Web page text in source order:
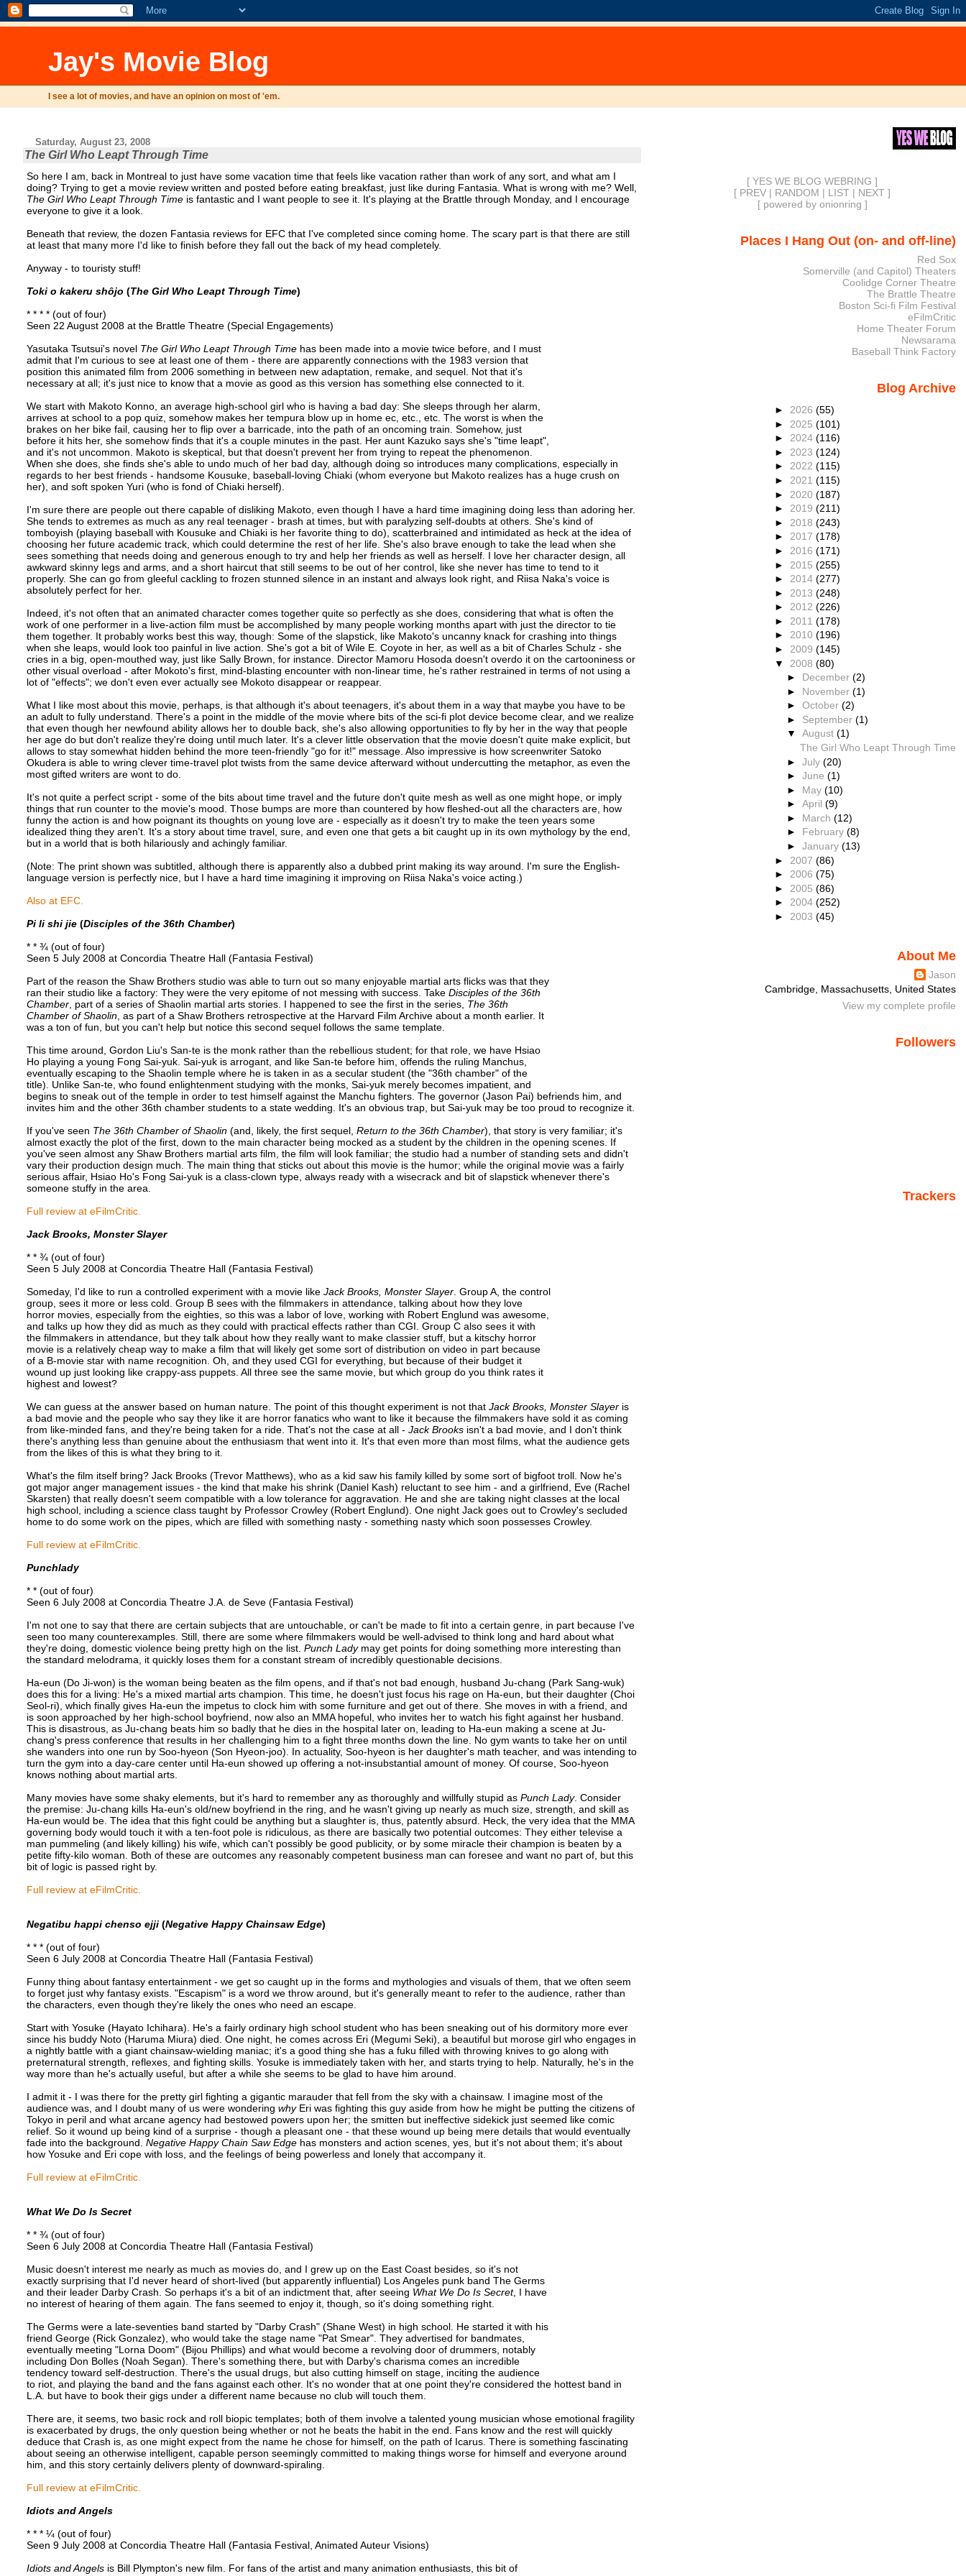
Jay's Movie Blog
I see a lot of movies, and have an opinion on most of 'em.
Saturday, August 23, 2008
The Girl Who Leapt Through Time
So here I am, back in Montreal to just have some vacation time that feels like vacation rather than work of any sort, and what am I
doing? Trying to get a movie review written and posted before eating breakfast, just like during Fantasia. What is wrong with me? Well,
The Girl Who Leapt Through Timeis fantastic and I want people to see it. It's playing at the Brattle through Monday, and I encourage
everyone to give it a look.
Beneath that review, the dozen Fantasia reviews for EFC that I've completed since coming home. The scary part is that there are still
at least that many more I'd like to finish before they fall out the back of my head completely.
Anyway - to touristy stuff!
Toki o kakeru shôjo (The Girl Who Leapt Through Time)
* * * * (out of four)
Seen 22 August 2008 at the Brattle Theatre (Special Engagements)
Yasutaka Tsutsui's novel The Girl Who Leapt Through Timehas been made into a movie twice before, and I must
admit that I'm curious to see at least one of them - there are apparently connections with the 1983 version that
position this animated film from 2006 something in between new adaptation, remake, and sequel. Not that it's
necessary at all; it's just nice to know that a movie as good as this version has something else connected to it.
We start with Makoto Konno, an average high-school girl who is having a bad day: She sleeps through her alarm,
arrives at school to a pop quiz, somehow makes her tempura blow up in home ec, etc., etc. The worst is when the
brakes on her bike fail, causing her to flip over a barricade, into the path of an oncoming train. Somehow, just
before it hits her, she somehow finds that it's a couple minutes in the past. Her aunt Kazuko says she's "time leapt",
and it's not uncommon. Makoto is skeptical, but that doesn't prevent her from trying to repeat the phenomenon.
When she does, she finds she's able to undo much of her bad day, although doing so introduces many complications, especially in
regards to her best friends - handsome Kousuke, baseball-loving Chiaki (whom everyone but Makoto realizes has a huge crush on
her), and soft spoken Yuri (who is fond of Chiaki herself).
I'm sure there are people out there capable of disliking Makoto, even though I have a hard time imagining doing less than adoring her.
She tends to extremes as much as any real teenager - brash at times, but with paralyzing self-doubts at others. She's kind of
tomboyish (playing baseball with Kousuke and Chiaki is her favorite thing to do), scatterbrained and intimidated as heck at the idea of
choosing her future academic track, which could determine the rest of her life. She's also brave enough to take the lead when she
sees something that needs doing and generous enough to try and help her friends as well as herself. I love her character design, all
awkward skinny legs and arms, and a short haircut that still seems to be out of her control, like she never has time to tend to it
properly. She can go from gleeful cackling to frozen stunned silence in an instant and always look right, and Riisa Naka's voice is
absolutely perfect for her.
Indeed, it's not often that an animated character comes together quite so perfectly as she does, considering that what is often the
work of one performer in a live-action film must be accomplished by many people working months apart with just the director to tie
them together. It probably works best this way, though: Some of the slapstick, like Makoto's uncanny knack for crashing into things
when she leaps, would look too painful in live action. She's got a bit of Wile E. Coyote in her, as well as a bit of Charles Schulz - she
cries in a big, open-mouthed way, just like Sally Brown, for instance. Director Mamoru Hosoda doesn't overdo it on the cartooniness or
other visual overload - after Mokoto's first, mind-blasting encounter with non-linear time, he's rather restrained in terms of not using a
lot of "effects"; we don't even ever actually see Mokoto disappear or reappear.
What I like most about this movie, perhaps, is that although it's about teenagers, it's about them in a way that maybe you have to be
an adult to fully understand. There's a point in the middle of the movie where bits of the sci-fi plot device become clear, and we realize
that even though her newfound ability allows her to double back, she's also allowing opportunities to fly by her in the way that people
her age do but don't realize they're doing until much later. It's a clever little observation that the movie doesn't quite make explicit, but
allows to stay somewhat hidden behind the more teen-friendly "go for it!" message. Also impressive is how screenwriter Satoko
Okudera is able to wring clever time-travel plot twists from the same device afterward without undercutting the metaphor, as even the
most gifted writers are wont to do.
It's not quite a perfect script - some of the bits about time travel and the future don't quite mesh as well as one might hope, or imply
things that run counter to the movie's mood. Those bumps are more than countered by how fleshed-out all the characters are, how
funny the action is and how poignant its thoughts on young love are - especially as it doesn't try to make the teen years some
idealized thing they aren't. It's a story about time travel, sure, and even one that gets a bit caught up in its own mythology by the end,
but in a world that is both hilariously and achingly familiar.
(Note: The print shown was subtitled, although there is apparently also a dubbed print making its way around. I'm sure the English-
language version is perfectly nice, but I have a hard time imagining it improving on Riisa Naka's voice acting.)
Also at EFC.
Pi li shi jie(Disciples of the 36th Chamber)
* * ¾ (out of four)
Seen 5 July 2008 at Concordia Theatre Hall (Fantasia Festival)
Part of the reason the Shaw Brothers studio was able to turn out so many enjoyable martial arts flicks was that they
ran their studio like a factory: They were the very epitome of not messing with success. Take Disciples of the 36th
Chamber, part of a series of Shaolin martial arts stories. I happened to see the first in the series, The 36th
Chamber of Shaolin, as part of a Shaw Brothers retrospective at the Harvard Film Archive about a month earlier. It
was a ton of fun, but you can't help but notice this second sequel follows the same template.
This time around, Gordon Liu's San-te is the monk rather than the rebellious student; for that role, we have Hsiao
Ho playing a young Fong Sai-yuk. Sai-yuk is arrogant, and like San-te before him, offends the ruling Manchus,
eventually escaping to the Shaolin temple where he is taken in as a secular student (the "36th chamber" of the
title). Unlike San-te, who found enlightenment studying with the monks, Sai-yuk merely becomes impatient, and
begins to sneak out of the temple in order to test himself against the Manchu fighters. The governor (Jason Pai) befriends him, and
invites him and the other 36th chamber students to a state wedding. It's an obvious trap, but Sai-yuk may be too proud to recognize it.
If you've seen The 36th Chamber of Shaolin(and, likely, the first sequel, Return to the 36th Chamber), that story is very familiar; it's
almost exactly the plot of the first, down to the main character being mocked as a student by the children in the opening scenes. If
you've seen almost any Shaw Brothers martial arts film, the film will look familiar; the studio had a number of standing sets and didn't
vary their production design much. The main thing that sticks out about this movie is the humor; while the original movie was a fairly
serious affair, Hsiao Ho's Fong Sai-yuk is a class-clown type, always ready with a wisecrack and bit of slapstick whenever there's
someone stuffy in the area.
Full review at eFilmCritic.
Jack Brooks, Monster Slayer
* * ¾ (out of four)
Seen 5 July 2008 at Concordia Theatre Hall (Fantasia Festival)
Someday, I'd like to run a controlled experiment with a movie like Jack Brooks, Monster Slayer. Group A, the control
group, sees it more or less cold. Group B sees with the filmmakers in attendance, talking about how they love
horror movies, especially from the eighties, so this was a labor of love, working with Robert Englund was awesome,
and talks up how they did as much as they could with practical effects rather than CGI. Group C also sees it with
the filmmakers in attendance, but they talk about how they really want to make classier stuff, but a kitschy horror
movie is a relatively cheap way to make a film that will likely get some sort of distribution on video in part because
of a B-movie star with name recognition. Oh, and they used CGI for everything, but because of their budget it
wound up just looking like crappy-ass puppets. All three see the same movie, but which group do you think rates it
highest and lowest?
We can guess at the answer based on human nature. The point of this thought experiment is not that Jack Brooks, Monster Slayeris
a bad movie and the people who say they like it are horror fanatics who want to like it because the filmmakers have sold it as coming
from like-minded fans, and they're being taken for a ride. That's not the case at all - Jack Brooksisn't a bad movie, and I don't think
there's anything less than genuine about the enthusiasm that went into it. It's that even more than most films, what the audience gets
from the likes of this is what they bring to it.
What's the film itself bring? Jack Brooks (Trevor Matthews), who as a kid saw his family killed by some sort of bigfoot troll. Now he's
got major anger management issues - the kind that make his shrink (Daniel Kash) reluctant to see him - and a girlfriend, Eve (Rachel
Skarsten) that really doesn't seem compatible with a low tolerance for aggravation. He and she are taking night classes at the local
high school, including a science class taught by Professor Crowley (Robert Englund). One night Jack goes out to Crowley's secluded
home to do some work on the pipes, which are filled with something nasty - something nasty which soon possesses Crowley.
Full review at eFilmCritic.
Punchlady
* * (out of four)
Seen 6 July 2008 at Concordia Theatre J.A. de Seve (Fantasia Festival)
I'm not one to say that there are certain subjects that are untouchable, or can't be made to fit into a certain genre, in part because I've
seen too many counterexamples. Still, there are some where filmmakers would be well-advised to think long and hard about what
they're doing, domestic violence being pretty high on the list. Punch Ladymay get points for doing something more interesting than
the standard melodrama, it quickly loses them for a constant stream of incredibly questionable decisions.
Ha-eun (Do Ji-won) is the woman being beaten as the film opens, and if that's not bad enough, husband Ju-chang (Park Sang-wuk)
does this for a living: He's a mixed martial arts champion. This time, he doesn't just focus his rage on Ha-eun, but their daughter (Choi
Seol-ri), which finally gives Ha-eun the impetus to clock him with some furniture and get out of there. She moves in with a friend, and
is soon approached by her high-school boyfriend, now also an MMA hopeful, who invites her to watch his fight against her husband.
This is disastrous, as Ju-chang beats him so badly that he dies in the hospital later on, leading to Ha-eun making a scene at Ju-
chang's press conference that results in her challenging him to a fight three months down the line. No gym wants to take her on until
she wanders into one run by Soo-hyeon (Son Hyeon-joo). In actuality, Soo-hyeon is her daughter's math teacher, and was intending to
turn the gym into a day-care center until Ha-eun showed up offering a not-insubstantial amount of money. Of course, Soo-hyeon
knows nothing about martial arts.
Many movies have some shaky elements, but it's hard to remember any as thoroughly and willfully stupid as Punch Lady. Consider
the premise: Ju-chang kills Ha-eun's old/new boyfriend in the ring, and he wasn't giving up nearly as much size, strength, and skill as
Ha-eun would be. The idea that this fight could be anything but a slaughter is, thus, patently absurd. Heck, the very idea that the MMA
governing body would touch it with a ten-foot pole is ridiculous, as there are basically two potential outcomes: They either televise a
man pummeling (and likely killing) his wife, which can't possibly be good publicity, or by some miracle their champion is beaten by a
petite fifty-kilo woman. Both of these are outcomes any reasonably competent business man can foresee and want no part of, but this
bit of logic is passed right by.
Full review at eFilmCritic.
Negatibu happi chenso ejji(Negative Happy Chainsaw Edge)
* * * (out of four)
Seen 6 July 2008 at Concordia Theatre Hall (Fantasia Festival)
Funny thing about fantasy entertainment - we get so caught up in the forms and mythologies and visuals of them, that we often seem
to forget just why fantasy exists. "Escapism" is a word we throw around, but it's generally meant to refer to the audience, rather than
the characters, even though they're likely the ones who need an escape.
Start with Yosuke (Hayato Ichihara). He's a fairly ordinary high school student who has been sneaking out of his dormitory more ever
since his buddy Noto (Haruma Miura) died. One night, he comes across Eri (Megumi Seki), a beautiful but morose girl who engages in
a nightly battle with a giant chainsaw-wielding maniac; it's a good thing she has a fuku filled with throwing knives to go along with
preternatural strength, reflexes, and fighting skills. Yosuke is immediately taken with her, and starts trying to help. Naturally, he's in the
way more than he's actually useful, but after a while she seems to be glad to have him around.
I admit it - I was there for the pretty girl fighting a gigantic marauder that fell from the sky with a chainsaw. I imagine most of the
audience was, and I doubt many of us were wondering whyEri was fighting this guy aside from how he might be putting the citizens of
Tokyo in peril and what arcane agency had bestowed powers upon her; the smitten but ineffective sidekick just seemed like comic
relief. So it wound up being kind of a surprise - though a pleasant one - that these wound up being mere details that would eventually
fade into the background. Negative Happy Chain Saw Edgehas monsters and action scenes, yes, but it's not about them; it's about
how Yosuke and Eri cope with loss, and the feelings of being powerless and lonely that accompany it.
Full review at eFilmCritic.
What We Do Is Secret
* * ¾ (out of four)
Seen 6 July 2008 at Concordia Theatre Hall (Fantasia Festival)
Music doesn't interest me nearly as much as movies do, and I grew up on the East Coast besides, so it's not
exactly surprising that I'd never heard of short-lived (but apparently influential) Los Angeles punk band The Germs
and their leader Darby Crash. So perhaps it's a bit of an indictment that, after seeing What We Do Is Secret, I have
no interest of hearing of them again. The fans seemed to enjoy it, though, so it's doing something right.
The Germs were a late-seventies band started by "Darby Crash" (Shane West) in high school. He started it with his
friend George (Rick Gonzalez), who would take the stage name "Pat Smear". They advertised for bandmates,
eventually meeting "Lorna Doom" (Bijou Phillips) and what would become a revolving door of drummers, notably
including Don Bolles (Noah Segan). There's something there, but with Darby's charisma comes an incredible
tendency toward self-destruction. There's the usual drugs, but also cutting himself on stage, inciting the audience
to riot, and playing the band and the fans against each other. It's no wonder that at one point they're considered the hottest band in
L.A. but have to book their gigs under a different name because no club will touch them.
There are, it seems, two basic rock and roll biopic templates; both of them involve a talented young musician whose emotional fragility
is exacerbated by drugs, the only question being whether or not he beats the habit in the end. Fans know and the rest will quickly
deduce that Crash is, as one might expect from the name he chose for himself, on the path of Icarus. There is something fascinating
about seeing an otherwise intelligent, capable person seemingly committed to making things worse for himself and everyone around
him, and this story certainly delivers plenty of downward-spiraling.
Full review at eFilmCritic.
Idiots and Angels
* * * ¼ (out of four)
Seen 9 July 2008 at Concordia Theatre Hall (Fantasia Festival, Animated Auteur Visions)
Idiots and Angelsis Bill Plympton's new film. For fans of the artist and many animation enthusiasts, this bit of
[ YES WE BLOG WEBRING ]
[ PREV | RANDOM | LIST | NEXT ]
[ powered by onionring ]
Places I Hang Out (on- and off-line)
Red Sox
Somerville (and Capitol) Theaters
Coolidge Corner Theatre
The Brattle Theatre
Boston Sci-fi Film Festival
eFilmCritic
Home Theater Forum
Newsarama
Baseball Think Factory
Blog Archive
► 2026 (55)
► 2025 (101)
► 2024 (116)
► 2023 (124)
► 2022 (115)
► 2021 (115)
► 2020 (187)
► 2019 (211)
► 2018 (243)
► 2017 (178)
► 2016 (171)
► 2015 (255)
► 2014 (277)
► 2013 (248)
► 2012 (226)
► 2011 (178)
► 2010 (196)
► 2009 (145)
▼ 2008 (80)
► December(2)
► November(1)
►October(2)
► September(1)
▼August(1)
The Girl Who Leapt Through Time
►July(20)
►June(1)
► May(10)
►April(9)
► March(12)
► February(8)
►January(13)
► 2007 (86)
► 2006 (75)
► 2005 (86)
► 2004 (252)
► 2003 (45)
About Me
Jason
Cambridge, Massachusetts, United States
View my complete profile
Followers
Trackers